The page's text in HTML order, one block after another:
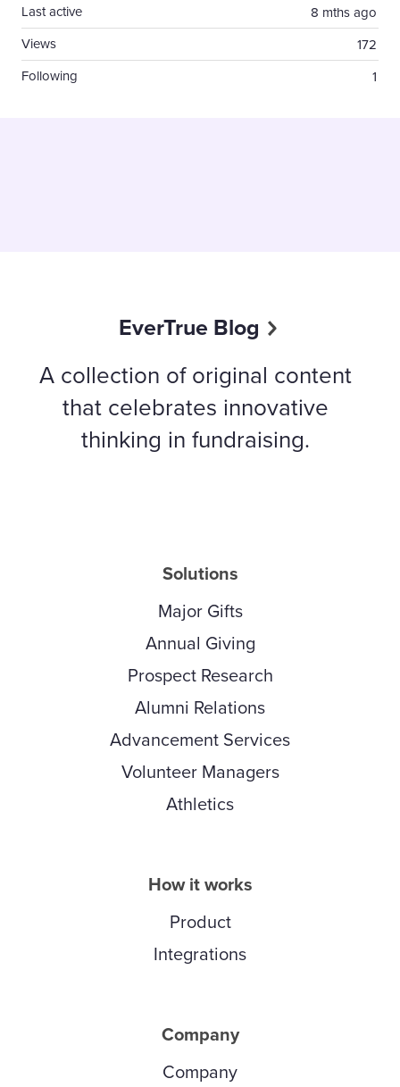
8 mths ago
Last active
172
Views
1
Following
EverTrue Blog
A collection of original content
that celebrates innovative
thinking in fundraising.
Solutions
Major Gifts
Annual Giving
Prospect Research
Alumni Relations
Advancement Services
Volunteer Managers
Athletics
How it works
Product
Integrations
Company
Company